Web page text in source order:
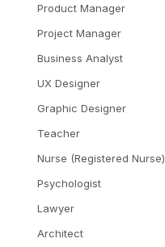
Product Manager
Project Manager
Business Analyst
UX Designer
Graphic Designer
Teacher
Nurse (Registered Nurse)
Psychologist
Lawyer
Architect